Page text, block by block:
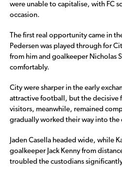
were unable to capitalise, with FC
occasion.
The first real opportunity came in
Pedersen was played through for
from him and goalkeeper Nicholas
comfortably.
City were sharper in the early
attractive football, but the decisive
visitors, meanwhile, remained
gradually worked their way into the
Jaden Casella headed wide, while
goalkeeper Jack Kenny from
troubled the custodians